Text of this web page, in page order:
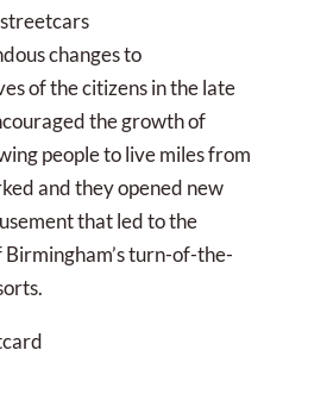
changes to
of the citizens in the late
the growth of
people to live miles from
and they opened new
that led to the
turn-of-the-